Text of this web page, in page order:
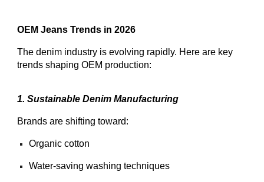
OEM Jeans Trends in 2026
The denim industry is evolving rapidly. Here are key
trends shaping OEM production:
1. Sustainable Denim Manufacturing
Brands are shifting toward:
Organic cotton
Water-saving washing techniques